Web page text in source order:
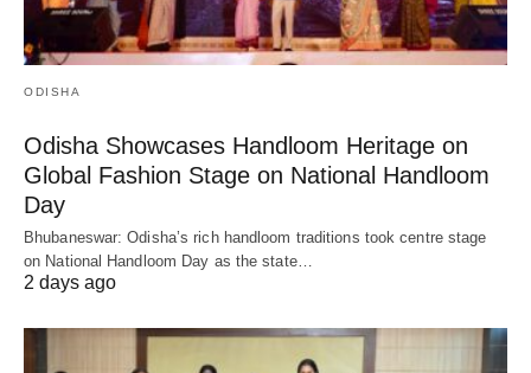
ODISHA
Odisha Showcases Handloom Heritage on
Global Fashion Stage on National Handloom
Day
Bhubaneswar: Odisha’s rich handloom traditions took centre stage
on National Handloom Day as the state…
2 days ago